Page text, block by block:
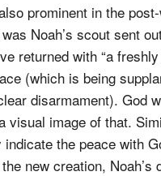
prominent in the
Noah’s scout sent
returned with “a
(which is being
disarmament). God
visual image of that.
indicate the peace with
new creation,